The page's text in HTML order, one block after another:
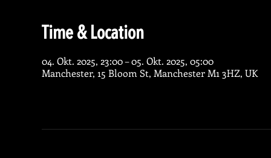
Time & Location
04. Okt. 2025, 23:00 – 05. Okt. 2025, 05:00
Manchester, 15 Bloom St, Manchester M1 3HZ, UK